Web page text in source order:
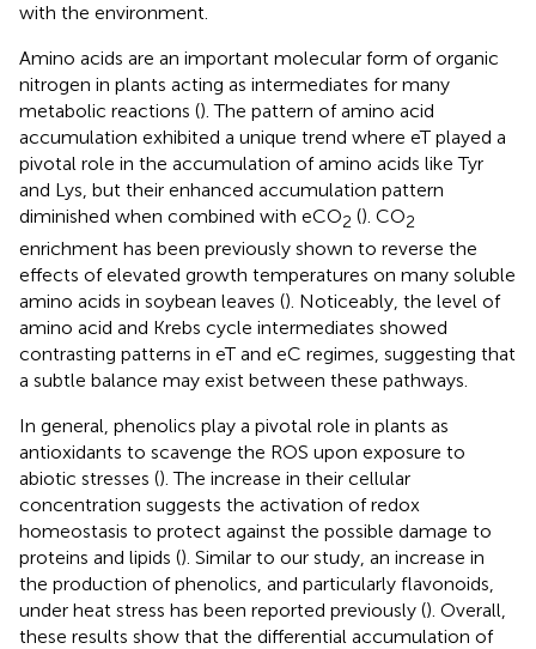
with the environment.
Amino acids are an important molecular form of organic
nitrogen in plants acting as intermediates for many
metabolic reactions (). The pattern of amino acid
accumulation exhibited a unique trend where eT played a
pivotal role in the accumulation of amino acids like Tyr
and Lys, but their enhanced accumulation pattern
diminished when combined with eCO2 (). CO2
enrichment has been previously shown to reverse the
effects of elevated growth temperatures on many soluble
amino acids in soybean leaves (). Noticeably, the level of
amino acid and Krebs cycle intermediates showed
contrasting patterns in eT and eC regimes, suggesting that
a subtle balance may exist between these pathways.
In general, phenolics play a pivotal role in plants as
antioxidants to scavenge the ROS upon exposure to
abiotic stresses (). The increase in their cellular
concentration suggests the activation of redox
homeostasis to protect against the possible damage to
proteins and lipids (). Similar to our study, an increase in
the production of phenolics, and particularly flavonoids,
under heat stress has been reported previously (). Overall,
these results show that the differential accumulation of